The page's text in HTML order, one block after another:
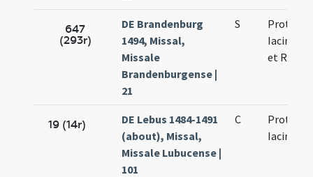
647
(293r)
DE Brandenburg
1494, Missal,
Missale
Brandenburgense |
21
S
Prothi et
Iacincti
et
19 (14r)
DE Lebus 1484-1491
(about), Missal,
Missale Lubucense |
101
C
Prothi et
Iacincti